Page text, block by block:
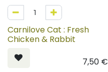
Carnilove Cat : Fresh
Chicken & Rabbit
7,50€